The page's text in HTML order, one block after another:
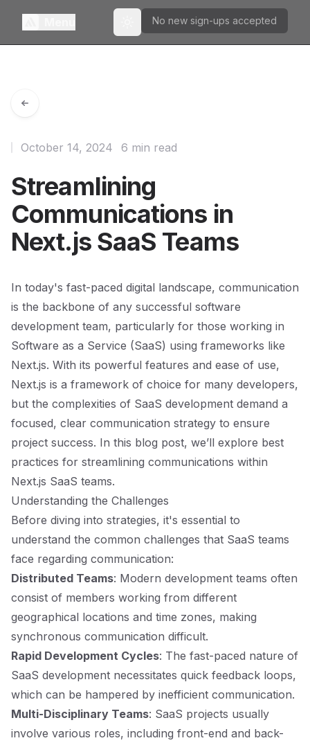
Toggle theme
No new sign-ups accepted
Streamlining
Communications in
Next.js SaaS Teams
October 14, 2024 6 min read
In today's fast-paced digital landscape, communication
is the backbone of any successful software
development team, particularly for those working in
Software as a Service (SaaS) using frameworks like
Next.js. With its powerful features and ease of use,
Next.js is a framework of choice for many developers,
but the complexities of SaaS development demand a
focused, clear communication strategy to ensure
project success. In this blog post, we’ll explore best
practices for streamlining communications within
Next.js SaaS teams.
Understanding the Challenges
Before diving into strategies, it's essential to
understand the common challenges that SaaS teams
face regarding communication:
Distributed Teams: Modern development teams often
consist of members working from different
geographical locations and time zones, making
synchronous communication difficult.
Rapid Development Cycles: The fast-paced nature of
SaaS development necessitates quick feedback loops,
which can be hampered by inefficient communication.
Multi-Disciplinary Teams: SaaS projects usually
involve various roles, including front-end and back-